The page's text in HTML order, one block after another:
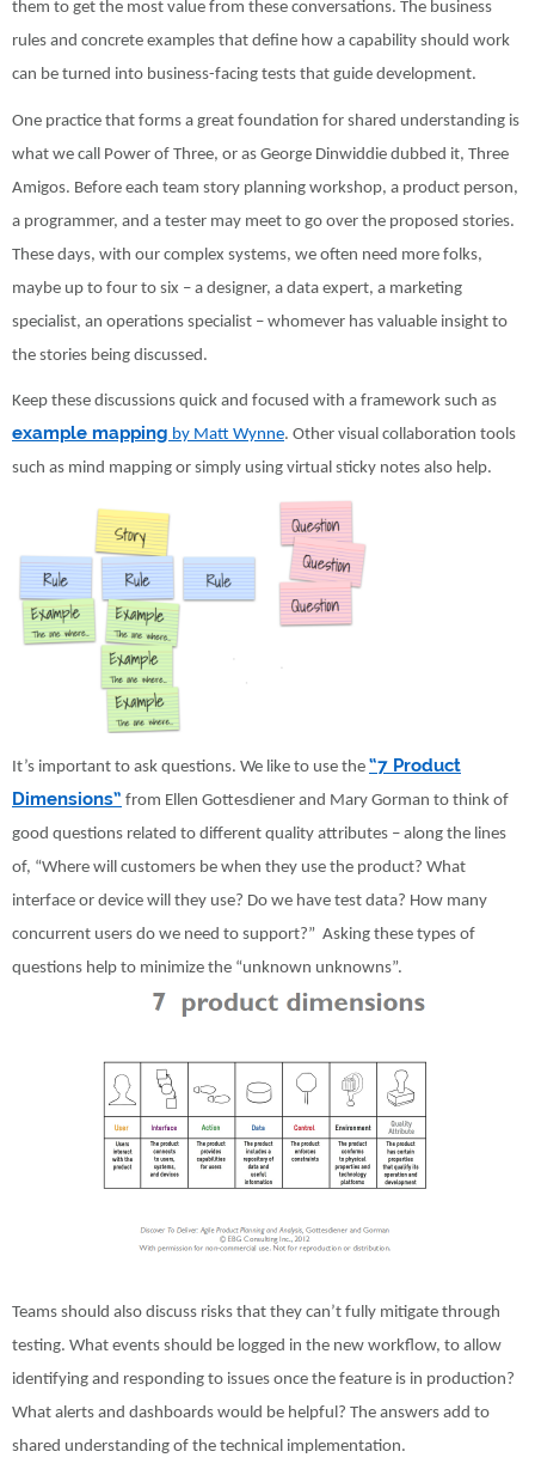
them to get the most value from these conversations. The business
rules and concrete examples that define how a capability should work
can be turned into business-facing tests that guide development.
One practice that forms a great foundation for shared understanding is
what we call Power of Three, or as George Dinwiddie dubbed it, Three
Amigos. Before each team story planning workshop, a product person,
a programmer, and a tester may meet to go over the proposed stories.
These days, with our complex systems, we often need more folks,
maybe up to four to six – a designer, a data expert, a marketing
specialist, an operations specialist – whomever has valuable insight to
the stories being discussed.
Keep these discussions quick and focused with a framework such as
example mapping by Matt Wynne. Other visual collaboration tools
such as mind mapping or simply using virtual sticky notes also help.
It’s important to ask questions. We like to use the “7 Product
Dimensions” from Ellen Gottesdiener and Mary Gorman to think of
good questions related to different quality attributes – along the lines
of, “Where will customers be when they use the product? What
interface or device will they use? Do we have test data? How many
concurrent users do we need to support?” Asking these types of
questions help to minimize the “unknown unknowns”.
Teams should also discuss risks that they can’t fully mitigate through
testing. What events should be logged in the new workflow, to allow
identifying and responding to issues once the feature is in production?
What alerts and dashboards would be helpful? The answers add to
shared understanding of the technical implementation.